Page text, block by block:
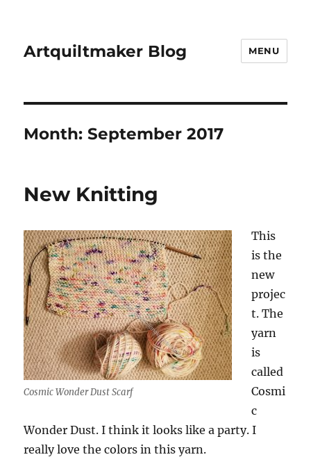
Artquiltmaker Blog MENU
Month:September 2017
New Knitting
Cosmic Wonder Dust Scarf
This
is the
new
projec
t. The
yarn
is
called
Cosmi
c
Wonder Dust. I think it looks like a party. I
really love the colors in this yarn.